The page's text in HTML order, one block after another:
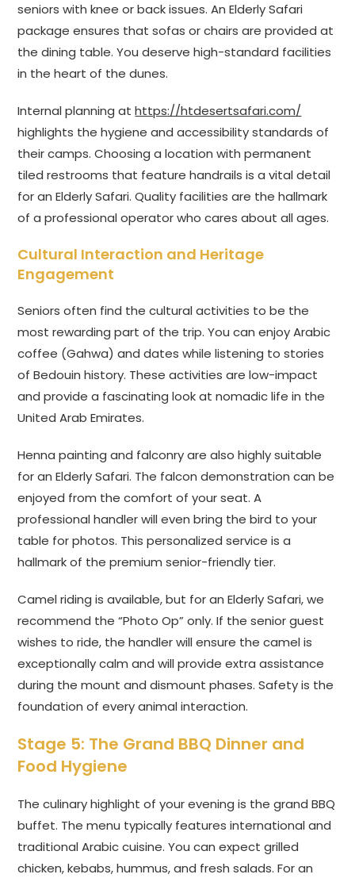
seniors with knee or back issues. An Elderly Safari
package ensures that sofas or chairs are provided at
the dining table. You deserve high-standard facilities
in the heart of the dunes.
Internal planning athttps://htdesertsafari.com/
highlights the hygiene and accessibility standards of
their camps. Choosing a location with permanent
tiled restrooms that feature handrails is a vital detail
for an Elderly Safari. Quality facilities are the hallmark
of a professional operator who cares about all ages.
Cultural Interaction and Heritage
Engagement
Seniors often find the cultural activities to be the
most rewarding part of the trip. You can enjoy Arabic
coffee (Gahwa) and dates while listening to stories
of Bedouin history. These activities are low-impact
and provide a fascinating look at nomadic life in the
United Arab Emirates.
Henna painting and falconry are also highly suitable
for an Elderly Safari. The falcon demonstration can be
enjoyed from the comfort of your seat. A
professional handler will even bring the bird to your
table for photos. This personalized service is a
hallmark of the premium senior-friendly tier.
Camel riding is available, but for an Elderly Safari, we
recommend the “Photo Op” only. If the senior guest
wishes to ride, the handler will ensure the camel is
exceptionally calm and will provide extra assistance
during the mount and dismount phases. Safety is the
foundation of every animal interaction.
Stage 5: The Grand BBQ Dinner and
Food Hygiene
The culinary highlight of your evening is the grand BBQ
buffet. The menu typically features international and
traditional Arabic cuisine. You can expect grilled
chicken, kebabs, hummus, and fresh salads. For an